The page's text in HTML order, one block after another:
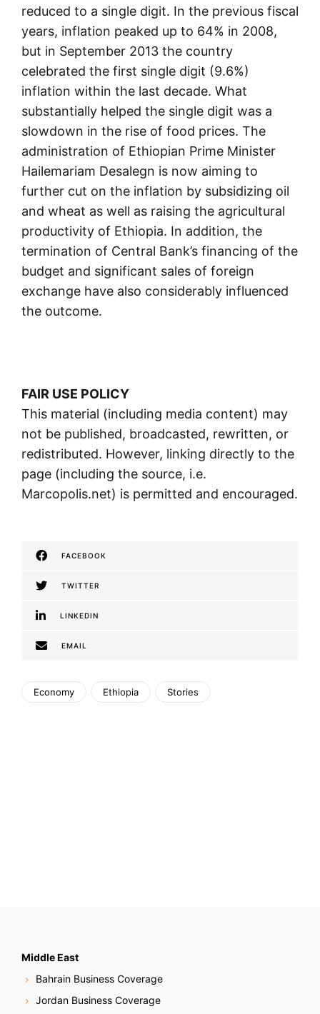
reduced to a single digit. In the previous fiscal
years, inflation peaked up to 64% in 2008,
but in September 2013 the country
celebrated the first single digit (9.6%)
inflation within the last decade. What
substantially helped the single digit was a
slowdown in the rise of food prices. The
administration of Ethiopian Prime Minister
Hailemariam Desalegn is now aiming to
further cut on the inflation by subsidizing oil
and wheat as well as raising the agricultural
productivity of Ethiopia. In addition, the
termination of Central Bank’s financing of the
budget and significant sales of foreign
exchange have also considerably influenced
the outcome.
FAIR USE POLICY
This material (including media content) may
not be published, broadcasted, rewritten, or
redistributed. However, linking directly to the
page (including the source, i.e.
Marcopolis.net) is permitted and encouraged.
FACEBOOK
TWITTER
LINKEDIN
EMAIL
Economy Ethiopia Stories
Middle East
Bahrain Business Coverage
Jordan Business Coverage